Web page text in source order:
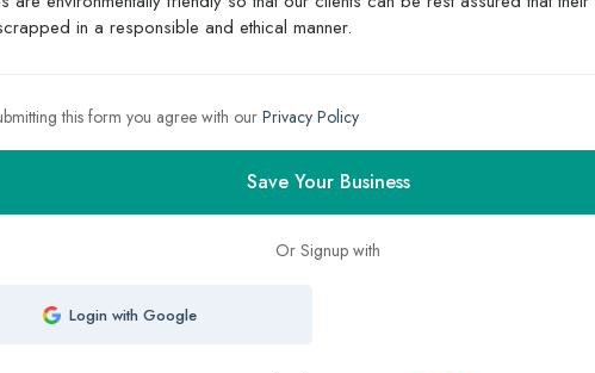
this form you agree with our Privacy Policy
Save Your Business
Or Signup with
Login with Google